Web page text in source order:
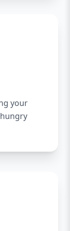
your